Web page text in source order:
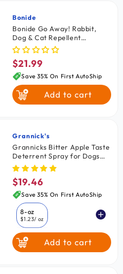
Vendor:
Bonide
Bonide Go Away! Rabbit,
Dog & Cat Repellent
Granules 3-lb
Regular
price
$21.99
Save 35% On First AutoShip
Add to cart
Vendor:
Grannick's
Grannicks Bitter Apple Taste
Deterrent Spray for Dogs
16-oz
Regular
price
$19.46
Save 35% On First AutoShip
8-oz
$1.23/ oz
16-oz
$0.00
Add to cart